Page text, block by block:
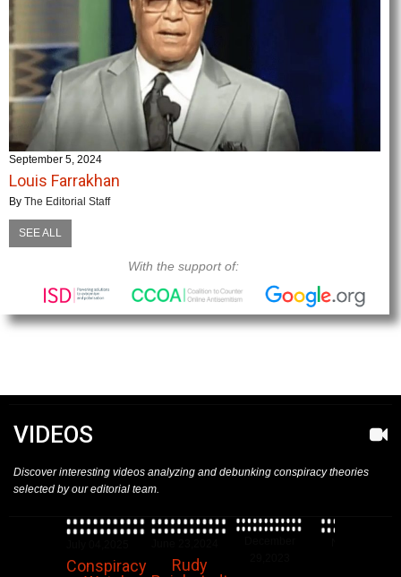
September 5, 2024
Louis Farrakhan
By The Editorial Staff
SEE ALL
With the support of:
VIDEOS
Discover interesting videos analyzing and debunking conspiracy theories
selected by our editorial team.
Conspiracy
Rudy